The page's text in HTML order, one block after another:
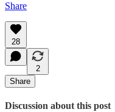
Share
28
2
Share
Discussion about this post